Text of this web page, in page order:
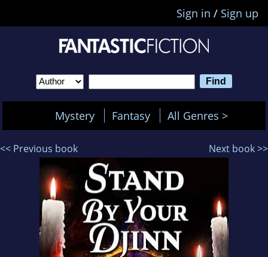
Sign in / Sign up
Mystery Fantasy All Genres >
<< Previous book Next book >>